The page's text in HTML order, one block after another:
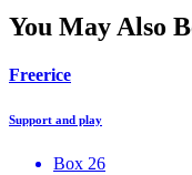
You May Also
Freerice
Support and play
Box 26